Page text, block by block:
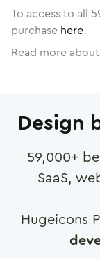
To access to all
purchase here.
Read more
Design
59,000+
SaaS,
Hugeicons